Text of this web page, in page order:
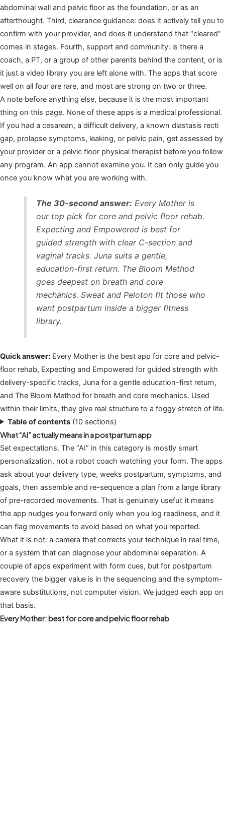
abdominal wall and pelvic floor as the foundation, or as an
afterthought. Third, clearance guidance: does it actively tell you to
confirm with your provider, and does it understand that “cleared”
comes in stages. Fourth, support and community: is there a
coach, a PT, or a group of other parents behind the content, or is
it just a video library you are left alone with. The apps that score
well on all four are rare, and most are strong on two or three.
A note before anything else, because it is the most important
thing on this page. None of these apps is a medical professional.
If you had a cesarean, a difficult delivery, a known diastasis recti
gap, prolapse symptoms, leaking, or pelvic pain, get assessed by
your provider or a pelvic floor physical therapist before you follow
any program. An app cannot examine you. It can only guide you
once you know what you are working with.
The 30-second answer: Every Mother is
our top pick for core and pelvic floor rehab.
Expecting and Empowered is best for
guided strength with clear C-section and
vaginal tracks. Juna suits a gentle,
education-first return. The Bloom Method
goes deepest on breath and core
mechanics. Sweat and Peloton fit those who
want postpartum inside a bigger fitness
library.
Quick answer: Every Mother is the best app for core and pelvic-
floor rehab, Expecting and Empowered for guided strength with
delivery-specific tracks, Juna for a gentle education-first return,
and The Bloom Method for breath and core mechanics. Used
within their limits, they give real structure to a foggy stretch of life.
Table of contents (10 sections)
What “AI” actually means in a postpartum app
Set expectations. The “AI” in this category is mostly smart
personalization, not a robot coach watching your form. The apps
ask about your delivery type, weeks postpartum, symptoms, and
goals, then assemble and re-sequence a plan from a large library
of pre-recorded movements. That is genuinely useful: it means
the app nudges you forward only when you log readiness, and it
can flag movements to avoid based on what you reported.
What it is not: a camera that corrects your technique in real time,
or a system that can diagnose your abdominal separation. A
couple of apps experiment with form cues, but for postpartum
recovery the bigger value is in the sequencing and the symptom-
aware substitutions, not computer vision. We judged each app on
that basis.
Every Mother: best for core and pelvic floor rehab